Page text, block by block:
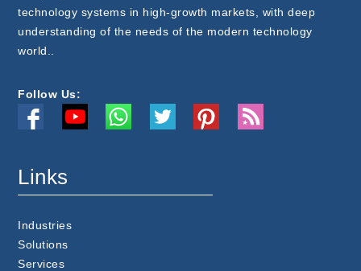
technology systems in high-growth markets, with deep
understanding of the needs of the modern technology
world..
Follow Us:
Links
Industries
Solutions
Services